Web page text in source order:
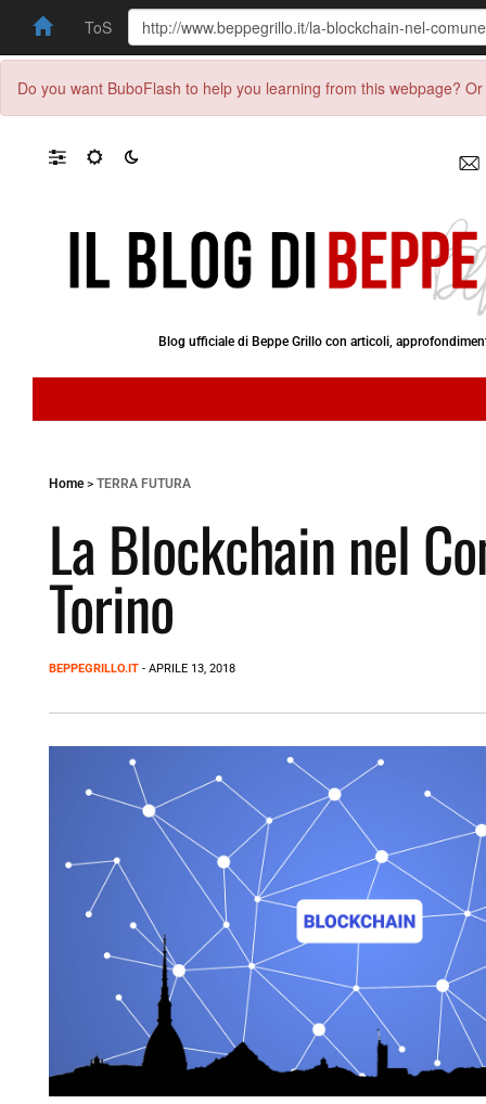
ToS
Do you want BuboFlash to help you learning from this webpage?